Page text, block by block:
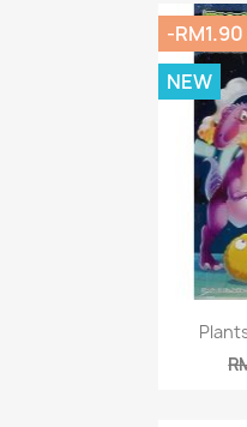
-RM1.90
NEW